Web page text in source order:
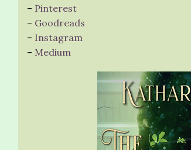
– Pinterest
– Goodreads
– Instagram
– Medium